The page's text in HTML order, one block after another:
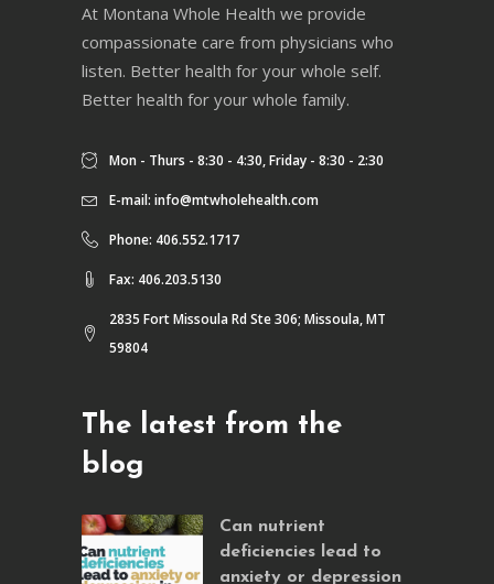
At Montana Whole Health we provide
compassionate care from physicians who
listen. Better health for your whole self.
Better health for your whole family.
Mon - Thurs - 8:30 - 4:30, Friday - 8:30 - 2:30
E-mail: info@mtwholehealth.com
Phone: 406.552.1717
Fax: 406.203.5130
2835 Fort Missoula Rd Ste 306; Missoula, MT
59804
The latest from the
blog
Can nutrient
deficiencies lead to
anxiety or depression